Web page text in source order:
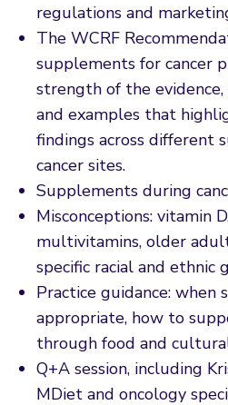
regulations and
The WCRF
supplements for cancer
strength of the evidence,
and examples that
findings across different
cancer sites.
Supplements during
Misconceptions: vitamin
multivitamins, older
specific racial and ethnic
Practice guidance: when
appropriate, how to
through food and
Q+A session, including
MDiet and oncology